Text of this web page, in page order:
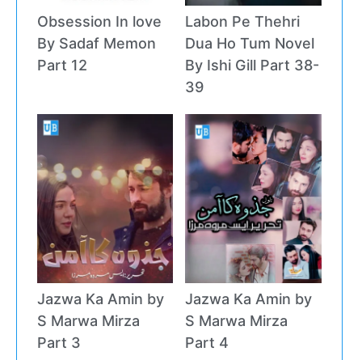
Obsession In love
By Sadaf Memon
Part 12
Labon Pe Thehri
Dua Ho Tum Novel
By Ishi Gill Part 38-
39
Jazwa Ka Amin by
S Marwa Mirza
Part 3
Jazwa Ka Amin by
S Marwa Mirza
Part 4